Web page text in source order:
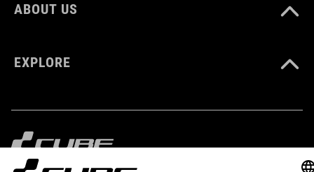
ABOUT US
EXPLORE